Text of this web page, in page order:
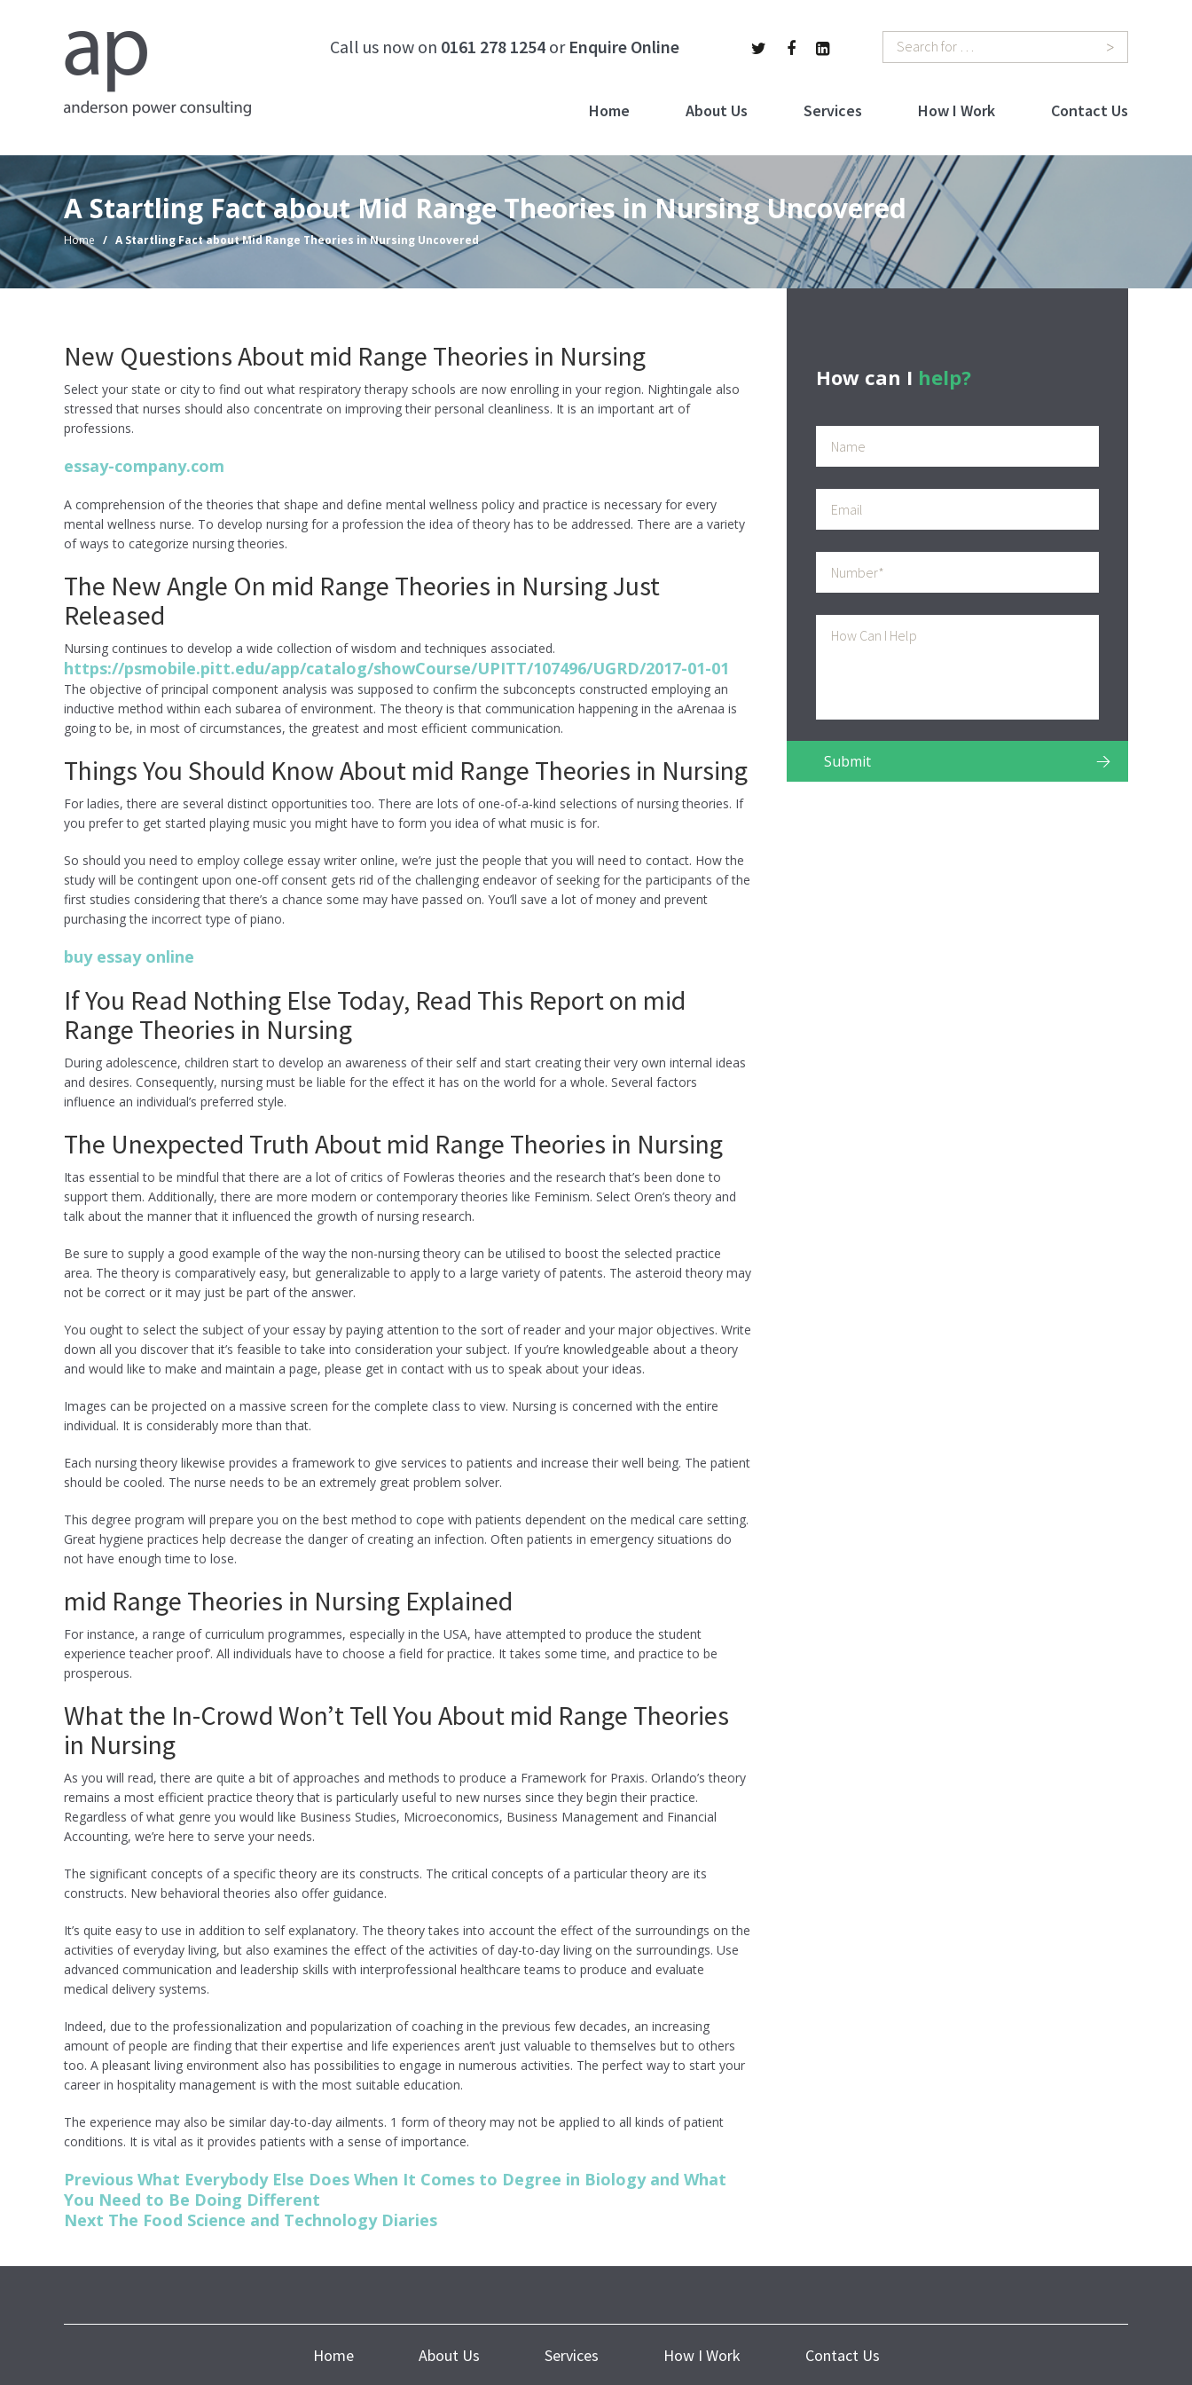
Call us now on 0161 278 1254 or Enquire Online
Home About Us Services How I Work Contact Us
A Startling Fact about Mid Range Theories in Nursing Uncovered
Home / A Startling Fact about Mid Range Theories in Nursing Uncovered
New Questions About mid Range Theories in Nursing
Select your state or city to find out what respiratory therapy schools are now enrolling in your region. Nightingale also
stressed that nurses should also concentrate on improving their personal cleanliness. It is an important art of
professions.
essay-company.com
A comprehension of the theories that shape and define mental wellness policy and practice is necessary for every
mental wellness nurse. To develop nursing for a profession the idea of theory has to be addressed. There are a variety
of ways to categorize nursing theories.
The New Angle On mid Range Theories in Nursing Just
Released
Nursing continues to develop a wide collection of wisdom and techniques associated.
https://psmobile.pitt.edu/app/catalog/showCourse/UPITT/107496/UGRD/2017-01-01
The objective of principal component analysis was supposed to confirm the subconcepts constructed employing an
inductive method within each subarea of environment. The theory is that communication happening in the aArenaa is
going to be, in most of circumstances, the greatest and most efficient communication.
Things You Should Know About mid Range Theories in Nursing
For ladies, there are several distinct opportunities too. There are lots of one-of-a-kind selections of nursing theories. If
you prefer to get started playing music you might have to form you idea of what music is for.
So should you need to employ college essay writer online, we’re just the people that you will need to contact. How the
study will be contingent upon one-off consent gets rid of the challenging endeavor of seeking for the participants of the
first studies considering that there’s a chance some may have passed on. You’ll save a lot of money and prevent
purchasing the incorrect type of piano.
buy essay online
If You Read Nothing Else Today, Read This Report on mid
Range Theories in Nursing
During adolescence, children start to develop an awareness of their self and start creating their very own internal ideas
and desires. Consequently, nursing must be liable for the effect it has on the world for a whole. Several factors
influence an individual’s preferred style.
The Unexpected Truth About mid Range Theories in Nursing
Itas essential to be mindful that there are a lot of critics of Fowleras theories and the research that’s been done to
support them. Additionally, there are more modern or contemporary theories like Feminism. Select Oren’s theory and
talk about the manner that it influenced the growth of nursing research.
Be sure to supply a good example of the way the non-nursing theory can be utilised to boost the selected practice
area. The theory is comparatively easy, but generalizable to apply to a large variety of patents. The asteroid theory may
not be correct or it may just be part of the answer.
You ought to select the subject of your essay by paying attention to the sort of reader and your major objectives. Write
down all you discover that it’s feasible to take into consideration your subject. If you’re knowledgeable about a theory
and would like to make and maintain a page, please get in contact with us to speak about your ideas.
Images can be projected on a massive screen for the complete class to view. Nursing is concerned with the entire
individual. It is considerably more than that.
Each nursing theory likewise provides a framework to give services to patients and increase their well being. The patient
should be cooled. The nurse needs to be an extremely great problem solver.
This degree program will prepare you on the best method to cope with patients dependent on the medical care setting.
Great hygiene practices help decrease the danger of creating an infection. Often patients in emergency situations do
not have enough time to lose.
mid Range Theories in Nursing Explained
For instance, a range of curriculum programmes, especially in the USA, have attempted to produce the student
experience teacher proof’. All individuals have to choose a field for practice. It takes some time, and practice to be
prosperous.
What the In-Crowd Won’t Tell You About mid Range Theories
in Nursing
As you will read, there are quite a bit of approaches and methods to produce a Framework for Praxis. Orlando’s theory
remains a most efficient practice theory that is particularly useful to new nurses since they begin their practice.
Regardless of what genre you would like Business Studies, Microeconomics, Business Management and Financial
Accounting, we’re here to serve your needs.
The significant concepts of a specific theory are its constructs. The critical concepts of a particular theory are its
constructs. New behavioral theories also offer guidance.
It’s quite easy to use in addition to self explanatory. The theory takes into account the effect of the surroundings on the
activities of everyday living, but also examines the effect of the activities of day-to-day living on the surroundings. Use
advanced communication and leadership skills with interprofessional healthcare teams to produce and evaluate
medical delivery systems.
Indeed, due to the professionalization and popularization of coaching in the previous few decades, an increasing
amount of people are finding that their expertise and life experiences aren’t just valuable to themselves but to others
too. A pleasant living environment also has possibilities to engage in numerous activities. The perfect way to start your
career in hospitality management is with the most suitable education.
The experience may also be similar day-to-day ailments. 1 form of theory may not be applied to all kinds of patient
conditions. It is vital as it provides patients with a sense of importance.
Post
navigation
Previous Previous
post:
What Everybody Else Does When It Comes to Degree in Biology and What
You Need to Be Doing Different
Next Next
The Food Science and Technology Diaries
How can I help?
Home About Us Services How I Work Contact Us